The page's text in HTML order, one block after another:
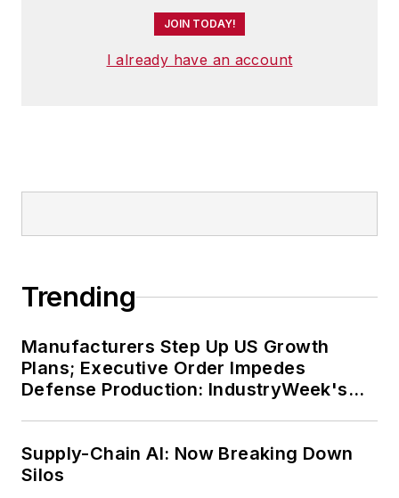
JOIN TODAY!
I already have an account
Trending
Manufacturers Step Up US Growth
Plans; Executive Order Impedes
Defense Production: IndustryWeek's
Supply-Chain AI: Now Breaking Down
Silos